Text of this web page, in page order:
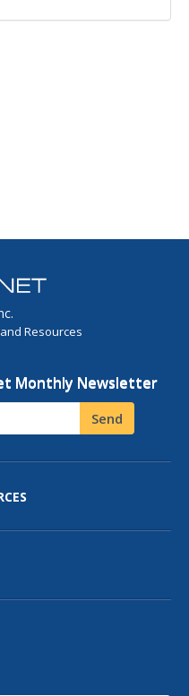
Resources
Monthly Newsletter
Send